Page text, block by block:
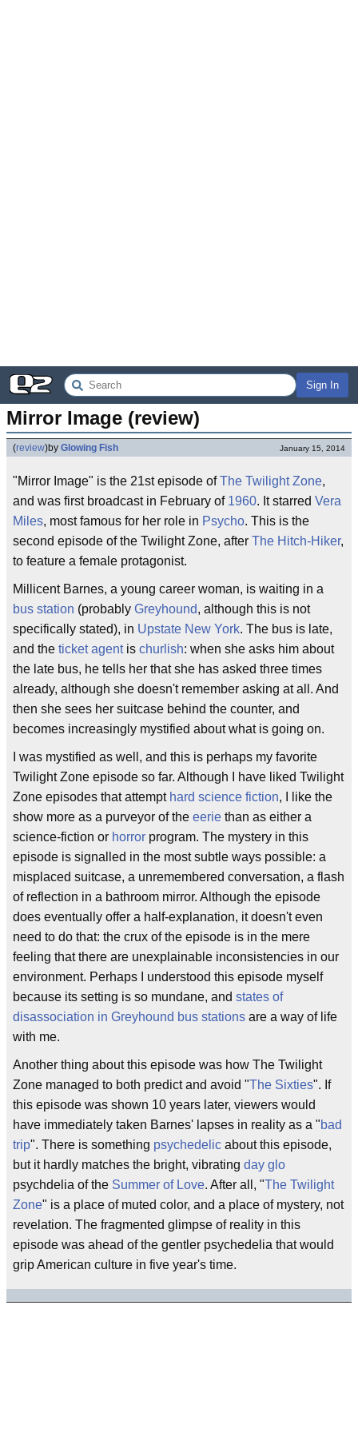
Sign In
Mirror Image (review)
(review)by Glowing Fish January 15, 2014
"Mirror Image" is the 21st episode ofThe Twilight Zone,
and was first broadcast in February of 1960. It starred Vera
Miles, most famous for her role in Psycho. This is the
second episode of the Twilight Zone, after The Hitch-Hiker,
to feature a female protagonist.
Millicent Barnes, a young career woman, is waiting in a
bus station (probably Greyhound, although this is not
specifically stated), in Upstate New York. The bus is late,
and the ticket agentis churlish: when she asks him about
the late bus, he tells her that she has asked three times
already, although she doesn't remember asking at all. And
then she sees her suitcase behind the counter, and
becomes increasingly mystified about what is going on.
I was mystified as well, and this is perhaps my favorite
Twilight Zone episode so far. Although I have liked Twilight
Zone episodes that attempt hard science fiction, I like the
show more as a purveyor of the eerie than as either a
science-fiction or horror program. The mystery in this
episode is signalled in the most subtle ways possible: a
misplaced suitcase, a unremembered conversation, a flash
of reflection in a bathroom mirror. Although the episode
does eventually offer a half-explanation, it doesn't even
need to do that: the crux of the episode is in the mere
feeling that there are unexplainable inconsistencies in our
environment. Perhaps I understood this episode myself
because its setting is so mundane, and states of
disassociation in Greyhound bus stations are a way of life
with me.
Another thing about this episode was how The Twilight
Zone managed to both predict and avoid "The Sixties". If
this episode was shown 10 years later, viewers would
have immediately taken Barnes' lapses in reality as a "bad
trip". There is something psychedelic about this episode,
but it hardly matches the bright, vibrating day glo
psychdelia of the Summer of Love. After all, "The Twilight
Zone" is a place of muted color, and a place of mystery, not
revelation. The fragmented glimpse of reality in this
episode was ahead of the gentler psychedelia that would
grip American culture in five year's time.